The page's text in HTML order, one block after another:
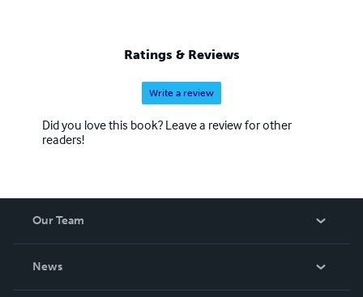
Ratings & Reviews
Write a review
Did you love this book? Leave a review for other
readers!
Our Team
News